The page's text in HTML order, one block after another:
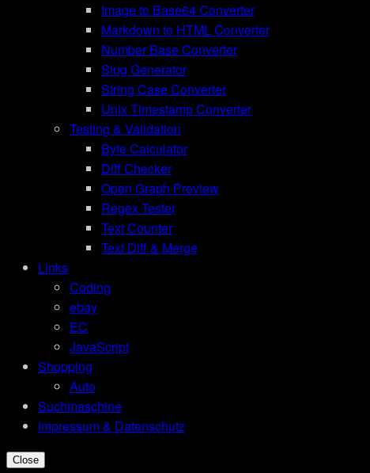
Image to Base64 Converter
Markdown to HTML Converter
Number Base Converter
Slug Generator
String Case Converter
Unix Timestamp Converter
Testing & Validation
Byte Calculator
Diff Checker
Open Graph Preview
Regex Tester
Text Counter
Text Diff & Merge
Links
Coding
ebay
EC
JavaScript
Shopping
Auto
Suchmaschine
Impressum & Datenschutz
Close